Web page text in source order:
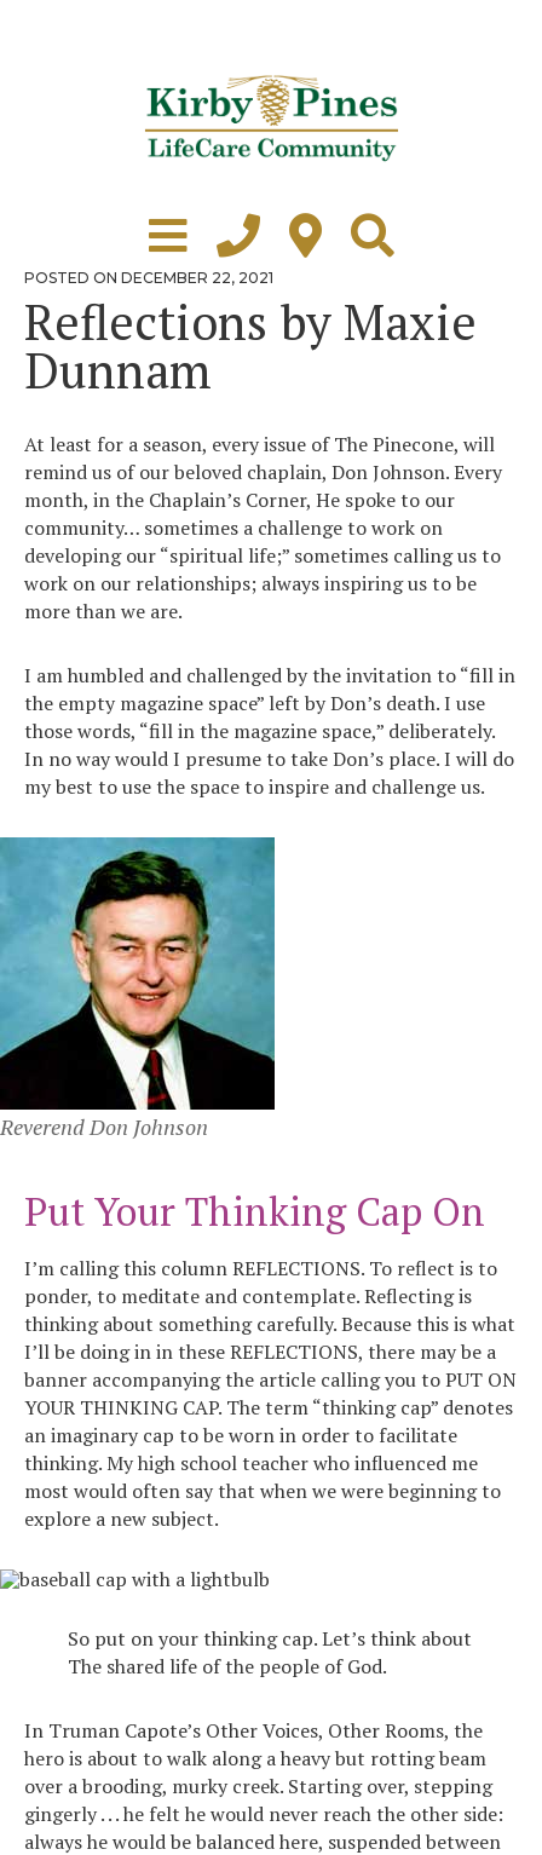
Learn More
Grounds Tour
Independent Living
Lifestyle
Virtual Tours
POSTED ON POSTED
DECEMBER 22, 2021
Reflections by Maxie
Dunnam
At least for a season, every issue of The Pinecone, will
remind us of our beloved chaplain, Don Johnson. Every
month, in the Chaplain’s Corner, He spoke to our
community… sometimes a challenge to work on
developing our “spiritual life;” sometimes calling us to
work on our relationships; always inspiring us to be
more than we are.
I am humbled and challenged by the invitation to “fill in
the empty magazine space” left by Don’s death. I use
those words, “fill in the magazine space,” deliberately.
In no way would I presume to take Don’s place. I will do
my best to use the space to inspire and challenge us.
Reverend Don Johnson
Put Your Thinking Cap On
I’m calling this column REFLECTIONS. To reflect is to
ponder, to meditate and contemplate. Reflecting is
thinking about something carefully. Because this is what
I’ll be doing in in these REFLECTIONS, there may be a
banner accompanying the article calling you to PUT ON
YOUR THINKING CAP. The term “thinking cap” denotes
an imaginary cap to be worn in order to facilitate
thinking. My high school teacher who influenced me
most would often say that when we were beginning to
explore a new subject.
So put on your thinking cap. Let’s think about
The shared life of the people of God.
In Truman Capote’s Other Voices, Other Rooms, the
hero is about to walk along a heavy but rotting beam
over a brooding, murky creek. Starting over, stepping
gingerly . . . he felt he would never reach the other side:
always he would be balanced here, suspended between